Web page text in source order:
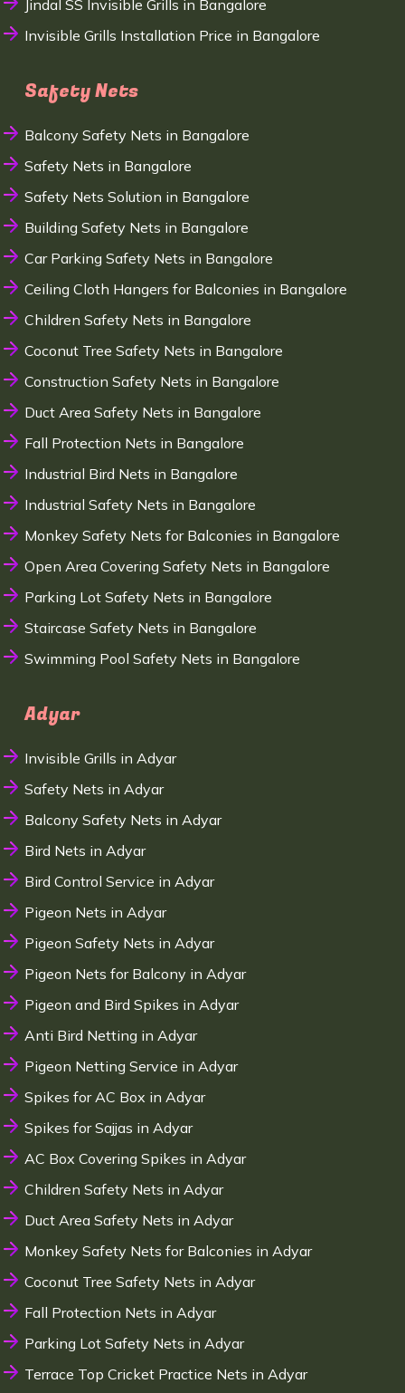
Jindal SS Invisible Grills in Bangalore
Invisible Grills Installation Price in Bangalore
Safety Nets
Balcony Safety Nets in Bangalore
Safety Nets in Bangalore
Safety Nets Solution in Bangalore
Building Safety Nets in Bangalore
Car Parking Safety Nets in Bangalore
Ceiling Cloth Hangers for Balconies in Bangalore
Children Safety Nets in Bangalore
Coconut Tree Safety Nets in Bangalore
Construction Safety Nets in Bangalore
Duct Area Safety Nets in Bangalore
Fall Protection Nets in Bangalore
Industrial Bird Nets in Bangalore
Industrial Safety Nets in Bangalore
Monkey Safety Nets for Balconies in Bangalore
Open Area Covering Safety Nets in Bangalore
Parking Lot Safety Nets in Bangalore
Staircase Safety Nets in Bangalore
Swimming Pool Safety Nets in Bangalore
Adyar
Invisible Grills in Adyar
Safety Nets in Adyar
Balcony Safety Nets in Adyar
Bird Nets in Adyar
Bird Control Service in Adyar
Pigeon Nets in Adyar
Pigeon Safety Nets in Adyar
Pigeon Nets for Balcony in Adyar
Pigeon and Bird Spikes in Adyar
Anti Bird Netting in Adyar
Pigeon Netting Service in Adyar
Spikes for AC Box in Adyar
Spikes for Sajjas in Adyar
AC Box Covering Spikes in Adyar
Children Safety Nets in Adyar
Duct Area Safety Nets in Adyar
Monkey Safety Nets for Balconies in Adyar
Coconut Tree Safety Nets in Adyar
Fall Protection Nets in Adyar
Parking Lot Safety Nets in Adyar
Terrace Top Cricket Practice Nets in Adyar